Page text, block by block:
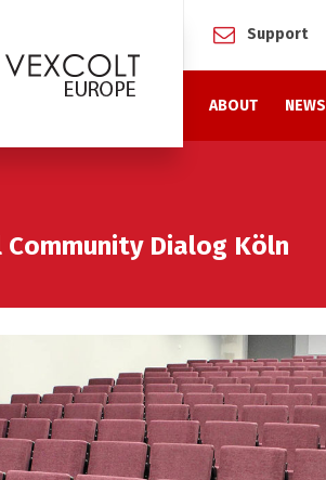
Support
ABOUT NEWS
Community Dialog Köln